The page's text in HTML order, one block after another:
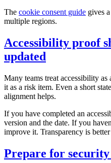
The cookie consent guide gives
multiple regions.
Accessibility proof
updated
Many teams treat accessibility
it as a risk item. Even a short
alignment helps.
If you have completed an
version and the date. If you
improve it. Transparency is
Prepare for